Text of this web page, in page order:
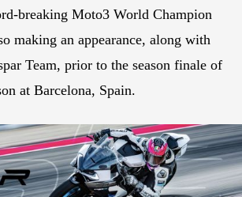
breaking Moto3 World Champion
making an appearance, along with
Team, prior to the season finale of
at Barcelona, Spain.